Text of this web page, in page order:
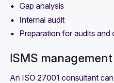
Gap analysis
Internal audit
Preparation for audits and
ISMS management
An ISO 27001 consultant